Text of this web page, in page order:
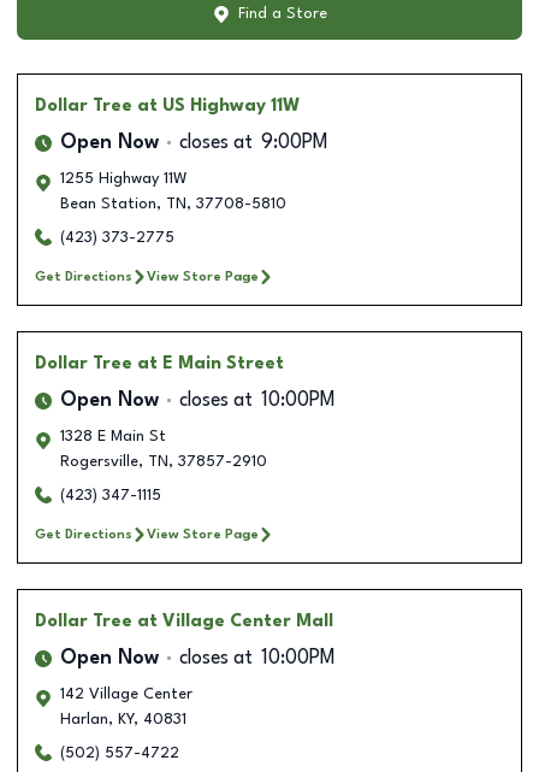
Find a Store
Dollar Tree at US Highway 11W
Open Now closes at 9:00PM
1255 Highway 11W
Bean Station, TN , 37708-5810
(423) 373-2775
Get Directions View Store Page
Dollar Tree at E Main Street
Open Now closes at 10:00PM
1328 E Main St
Rogersville, TN , 37857-2910
(423) 347-1115
Get Directions View Store Page
Dollar Tree at Village Center Mall
Open Now closes at 10:00PM
142 Village Center
Harlan, KY, 40831
(502) 557-4722